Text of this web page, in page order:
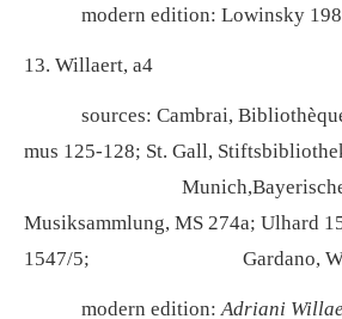
modern edition: Lowinsky
13. Willaert, a4
sources: Cambrai, Bibliothèque
mus 125-128; St. Gall,
Munich,Bayerische
Musiksammlung, MS 274a; Ulhard
1547/5; Gardano,
modern edition: Adriani